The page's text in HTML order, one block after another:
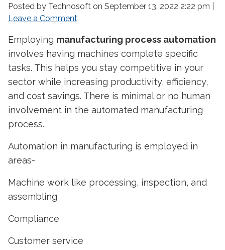
Posted by Technosoft on September 13, 2022 2:22 pm
Leave a Comment
Employing manufacturing process automation
involves having machines complete specific
tasks. This helps you stay competitive in your
sector while increasing productivity, efficiency,
and cost savings. There is minimal or no human
involvement in the automated manufacturing
process.
Automation in manufacturing is employed in
areas-
Machine work like processing, inspection, and
assembling
Compliance
Customer service